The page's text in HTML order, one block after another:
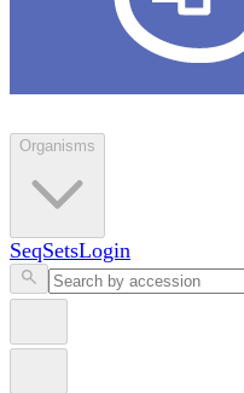
Organisms
SeqSetsLogin